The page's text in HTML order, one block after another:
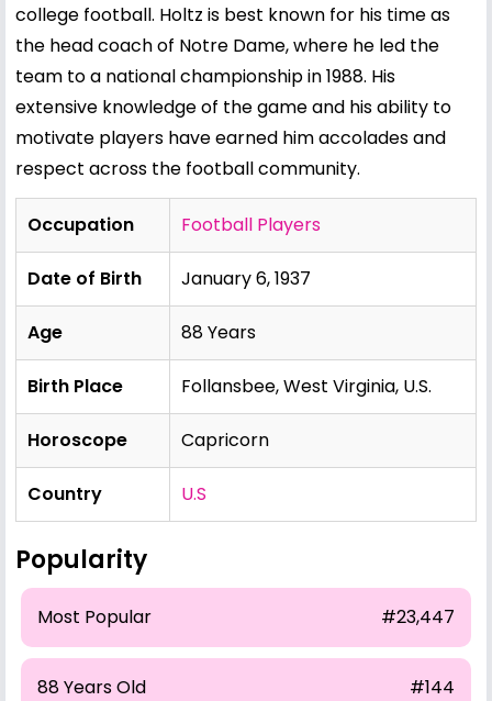
college football. Holtz is best known for his time as
the head coach of Notre Dame, where he led the
team to a national championship in 1988. His
extensive knowledge of the game and his ability to
motivate players have earned him accolades and
respect across the football community.
Occupation Football Players
Date of Birth January 6, 1937
Age 88 Years
Birth Place Follansbee, West Virginia, U.S.
Horoscope Capricorn
Country U.S
Popularity
Most Popular #23,447
88 Years Old #144